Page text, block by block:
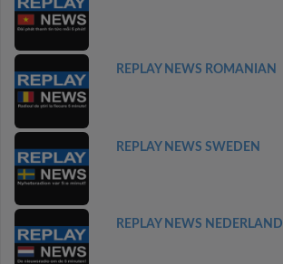
REPLAY NEWS ROMANIAN
REPLAY NEWS SWEDEN
REPLAY NEWS NEDERLAND